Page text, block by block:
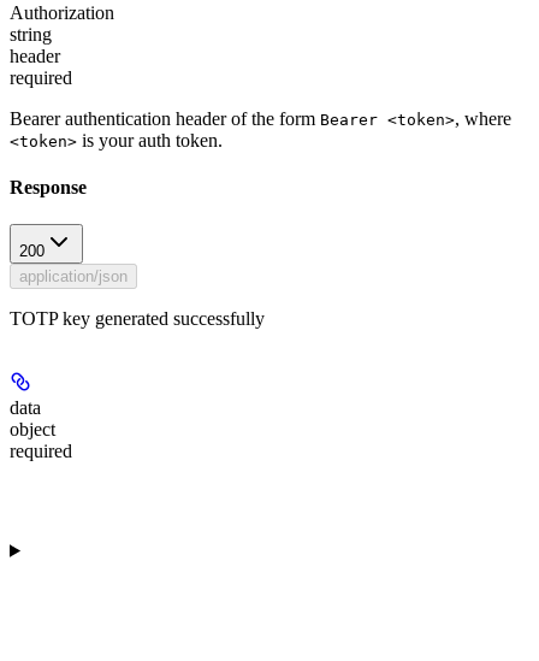
Authorization
string
header
required
Bearer authentication header of the form Bearer <token>, where
<token> is your auth token.
Response
200
application/json
TOTP key generated successfully
data
object
required